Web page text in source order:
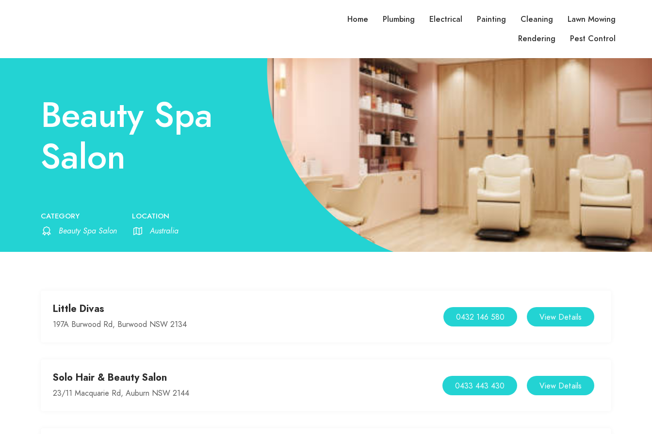
Home Plumbing Electrical Painting Cleaning
Lawn Mowing
Rendering
Pest Control
Beauty Spa
Salon
CATEGORY
Beauty Spa Salon
LOCATION
Australia
Little Divas
197A Burwood Rd, Burwood NSW 2134
View Details
0432 146 580
Solo Hair & Beauty Salon
23/11 Macquarie Rd, Auburn NSW 2144
View Details
0433 443 430